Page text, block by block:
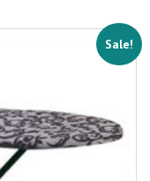
Sale!